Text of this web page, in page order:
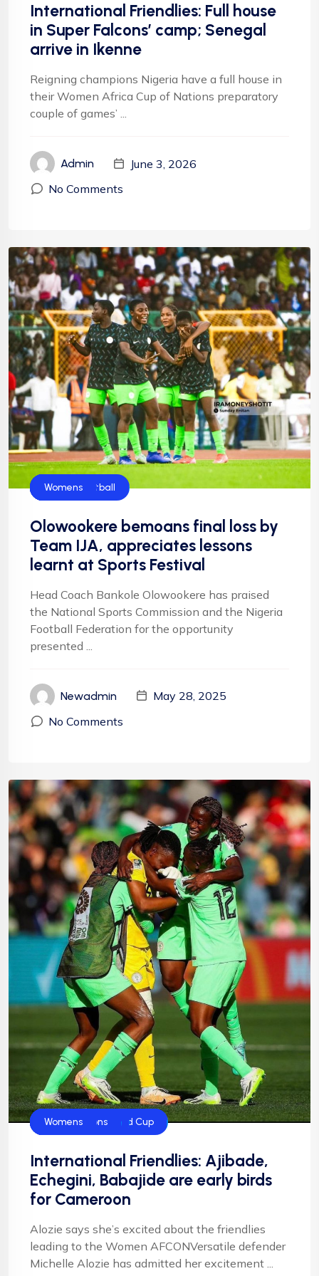
International Friendlies: Full house
in Super Falcons’ camp; Senegal
arrive in Ikenne
Reigning champions Nigeria have a full house in
their Women Africa Cup of Nations preparatory
couple of games’ ...
Admin
June 3, 2026
No Comments
Flamingos
Football
Football
NFF
NIgeria Football
Womens
Olowookere bemoans final loss by
Team IJA, appreciates lessons
learnt at Sports Festival
Head Coach Bankole Olowookere has praised
the National Sports Commission and the Nigeria
Football Federation for the opportunity
presented ...
Newadmin
May 28, 2025
No Comments
CAF
FIFA
FIFA Women's World Cup
Football
Football
NFF
NIgeria Football
Super Falcons
Womens
International Friendlies: Ajibade,
Echegini, Babajide are early birds
for Cameroon
Alozie says she’s excited about the friendlies
leading to the Women AFCONVersatile defender
Michelle Alozie has admitted her excitement ...